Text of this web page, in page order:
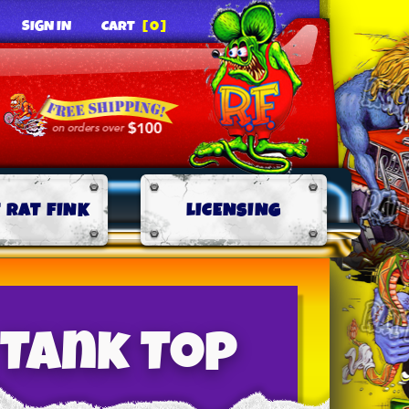
SIGN IN CART [0]
RAT FINK LICENSING
Top